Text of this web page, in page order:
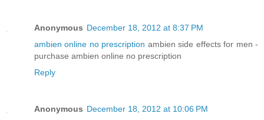
Anonymous December 18, 2012 at 8:37 PM
ambien online no prescription ambien side effects for men -
purchase ambien online no prescription
Reply
Anonymous December 18, 2012 at 10:06 PM